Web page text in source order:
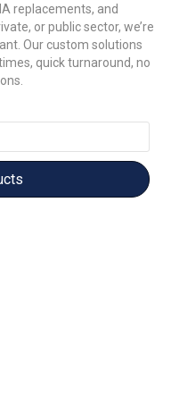
replacements, and
or public sector, we’re
Our custom solutions
quick turnaround, no